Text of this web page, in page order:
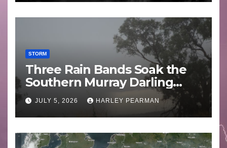
STORM
Three Rain Bands Soak the
Southern Murray Darling
Basin (Southern Australia) –
29 June to July 3 2026
JULY 5, 2026 HARLEY PEARMAN